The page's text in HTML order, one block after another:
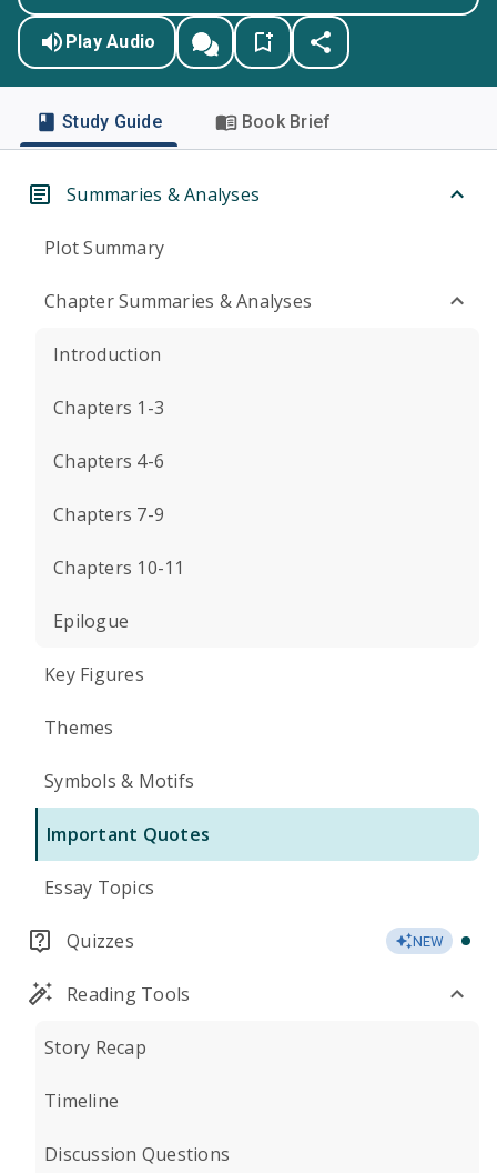
Play Audio
Study Guide Book Brief
Summaries & Analyses
Plot Summary
Chapter Summaries & Analyses
Introduction
Chapters 1-3
Chapters 4-6
Chapters 7-9
Chapters 10-11
Epilogue
Key Figures
Themes
Symbols & Motifs
Important Quotes
Essay Topics
Quizzes NEW
Reading Tools
Story Recap
Timeline
Discussion Questions